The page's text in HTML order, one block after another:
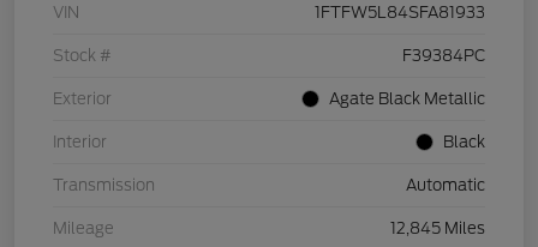
VIN 1FTFW5L84SFA81933
Stock # F39384PC
Exterior Agate Black Metallic
Interior Black
Transmission Automatic
Mileage 12,845 Miles